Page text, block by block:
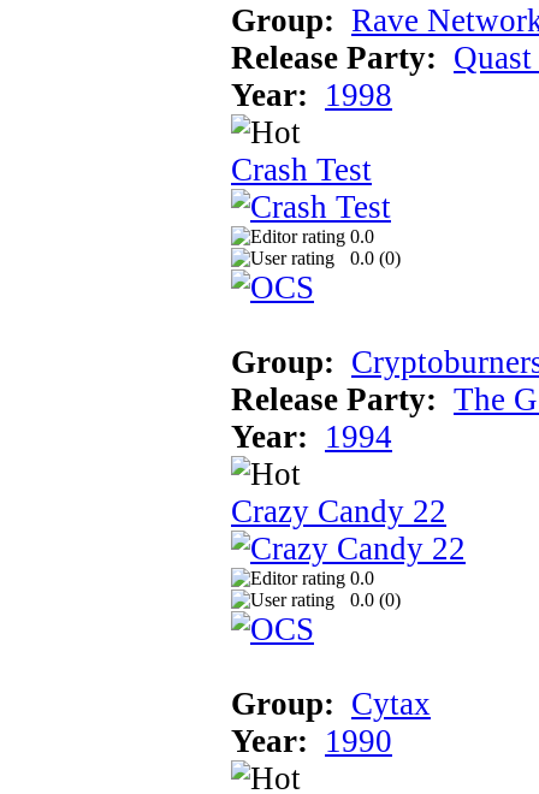
Group: Rave
Release Party:
Year: 1998
Crash Test
0.0
0.0 (0)
Group:
Release Party: The
Year: 1994
Crazy Candy 22
0.0
0.0 (0)
Group: Cytax
Year: 1990